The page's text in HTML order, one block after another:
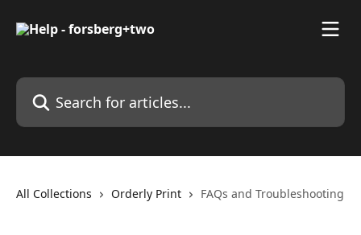
Search for articles...
All Collections Orderly Print FAQs and Troubleshooting